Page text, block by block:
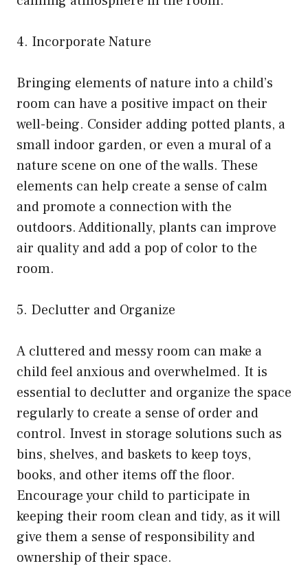
4. Incorporate Nature
Bringing elements of nature into a child’s
room can have a positive impact on their
well-being. Consider adding potted plants, a
small indoor garden, or even a mural of a
nature scene on one of the walls. These
elements can help create a sense of calm
and promote a connection with the
outdoors. Additionally, plants can improve
air quality and add a pop of color to the
room.
5. Declutter and Organize
A cluttered and messy room can make a
child feel anxious and overwhelmed. It is
essential to declutter and organize the space
regularly to create a sense of order and
control. Invest in storage solutions such as
bins, shelves, and baskets to keep toys,
books, and other items off the floor.
Encourage your child to participate in
keeping their room clean and tidy, as it will
give them a sense of responsibility and
ownership of their space.